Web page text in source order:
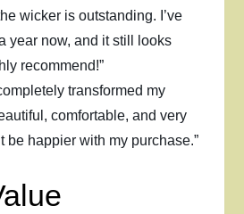
wicker is outstanding. I’ve
year now, and it still looks
recommend!”
transformed my
comfortable, and very
be happier with my purchase.”